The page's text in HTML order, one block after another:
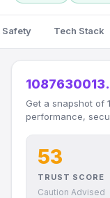
Safety Tech Stack
Get a snapshot of
performance,
53
TRUST SCORE
Caution Advised